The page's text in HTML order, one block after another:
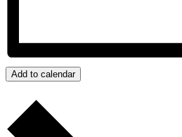
Add to calendar